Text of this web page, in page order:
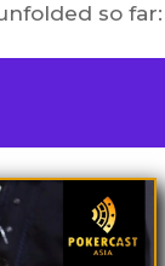
so far: